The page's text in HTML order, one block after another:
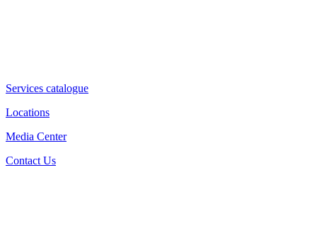
Services catalogue
Locations
Media Center
Contact Us